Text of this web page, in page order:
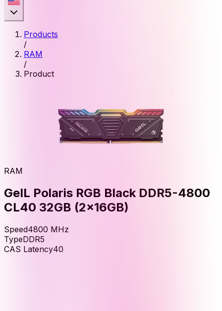
Products
/
RAM
/
Product
RAM
GeIL Polaris RGB Black DDR5-4800
CL40 32GB (2x16GB)
Speed4800 MHz
TypeDDR5
CAS Latency40